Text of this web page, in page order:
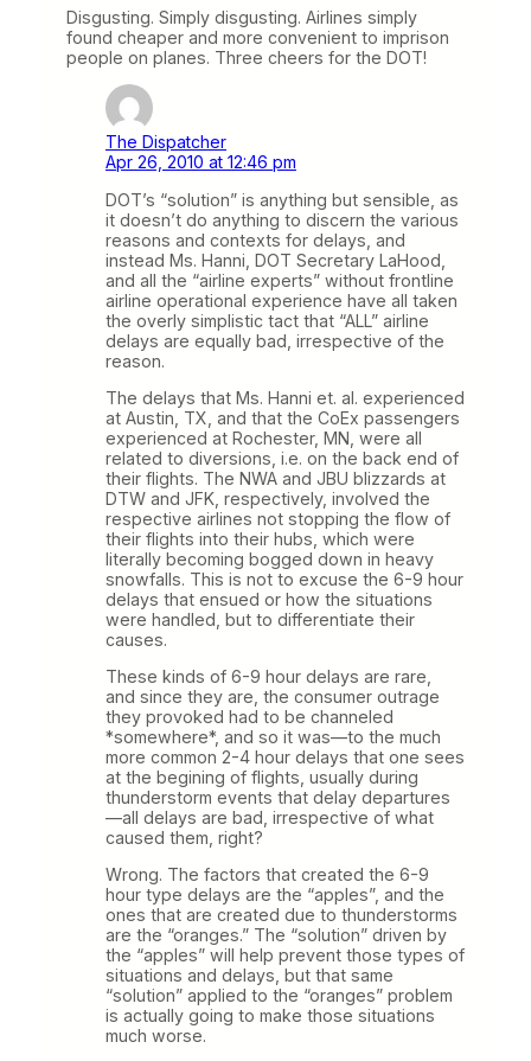
Disgusting. Simply disgusting. Airlines simply
found cheaper and more convenient to imprison
people on planes. Three cheers for the DOT!
The Dispatcher
Apr 26, 2010 at 12:46 pm
DOT’s “solution” is anything but sensible, as
it doesn’t do anything to discern the various
reasons and contexts for delays, and
instead Ms. Hanni, DOT Secretary LaHood,
and all the “airline experts” without frontline
airline operational experience have all taken
the overly simplistic tact that “ALL” airline
delays are equally bad, irrespective of the
reason.
The delays that Ms. Hanni et. al. experienced
at Austin, TX, and that the CoEx passengers
experienced at Rochester, MN, were all
related to diversions, i.e. on the back end of
their flights. The NWA and JBU blizzards at
DTW and JFK, respectively, involved the
respective airlines not stopping the flow of
their flights into their hubs, which were
literally becoming bogged down in heavy
snowfalls. This is not to excuse the 6-9 hour
delays that ensued or how the situations
were handled, but to differentiate their
causes.
These kinds of 6-9 hour delays are rare,
and since they are, the consumer outrage
they provoked had to be channeled
*somewhere*, and so it was—to the much
more common 2-4 hour delays that one sees
at the begining of flights, usually during
thunderstorm events that delay departures
—all delays are bad, irrespective of what
caused them, right?
Wrong. The factors that created the 6-9
hour type delays are the “apples”, and the
ones that are created due to thunderstorms
are the “oranges.” The “solution” driven by
the “apples” will help prevent those types of
situations and delays, but that same
“solution” applied to the “oranges” problem
is actually going to make those situations
much worse.